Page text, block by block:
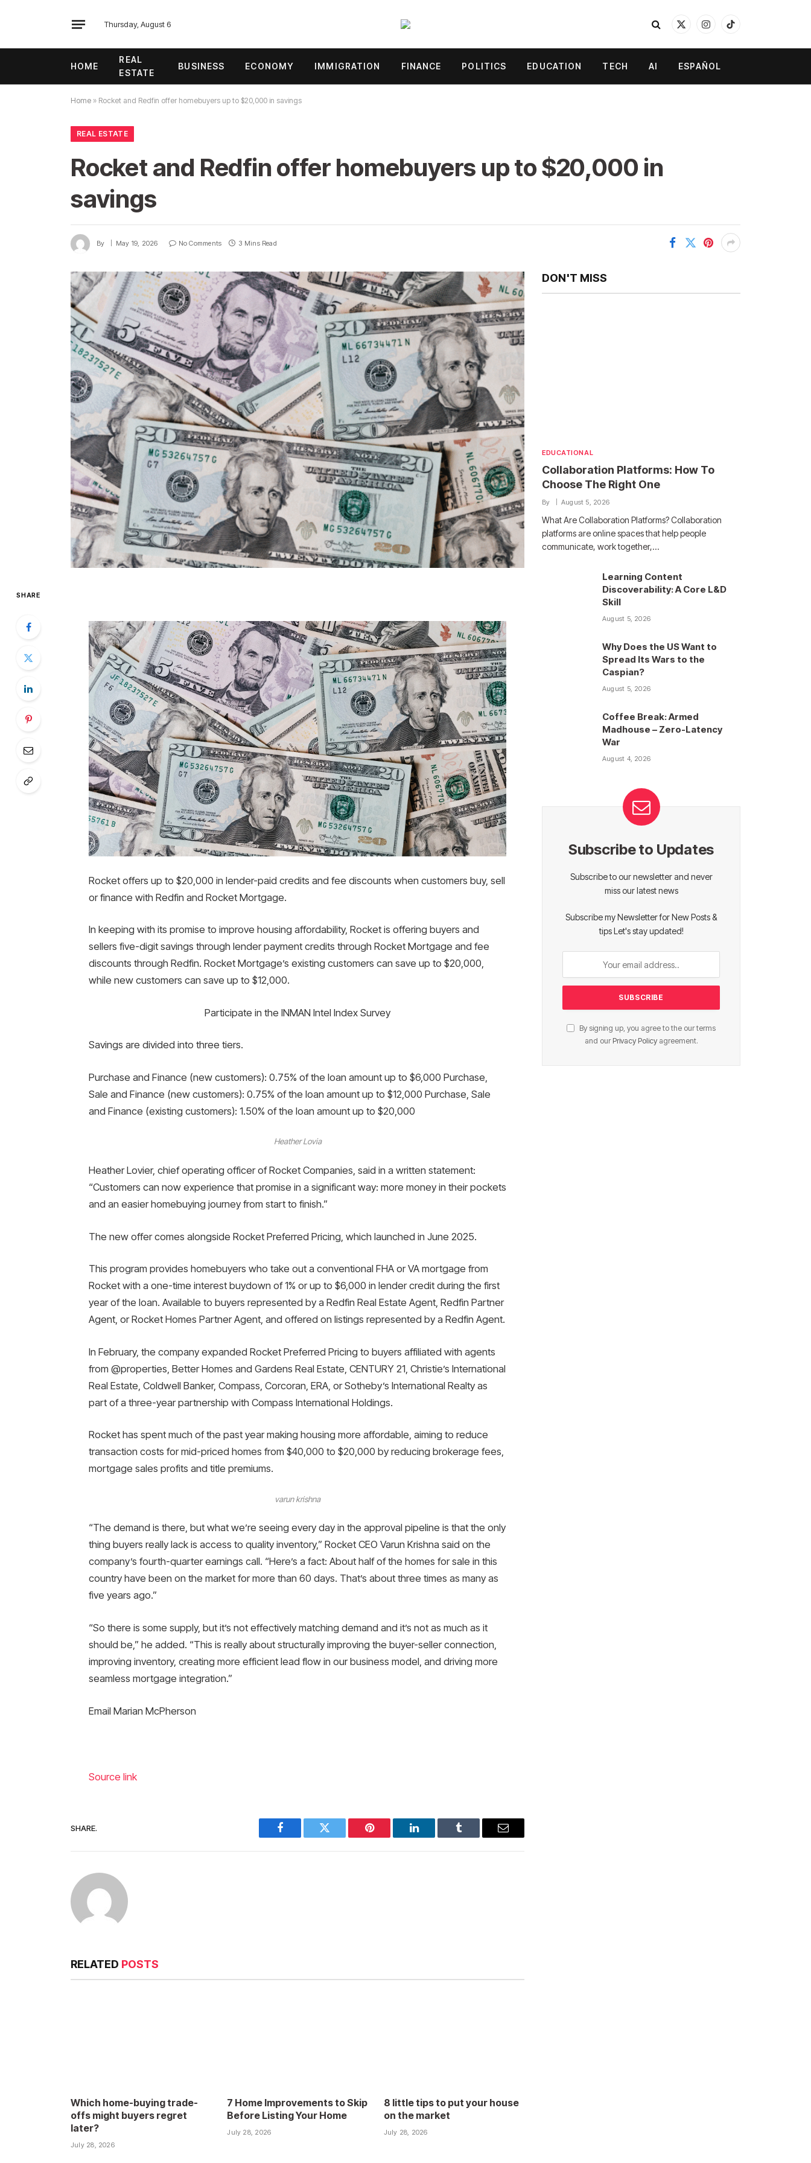
Thursday, August 6
X
InstagramTikTok
HOME
REAL
ESTATE
BUSINESS ECONOMY IMMIGRATION FINANCE POLITICS EDUCATION TECH AI ESPAÑOL
Home » Rocket and Redfin offer homebuyers up to $20,000 in savings
REAL ESTATE
Rocket and Redfin offer homebuyers up to $20,000 in
savings
By May 19, 2026 No Comments 3 Mins Read
SHARE
Rocket offers up to $20,000 in lender-paid credits and fee discounts when customers buy, sell
or finance with Redfin and Rocket Mortgage.
In keeping with its promise to improve housing affordability, Rocket is offering buyers and
sellers five-digit savings through lender payment credits through Rocket Mortgage and fee
discounts through Redfin. Rocket Mortgage’s existing customers can save up to $20,000,
while new customers can save up to $12,000.
Participate in the INMAN Intel Index Survey
Savings are divided into three tiers.
Purchase and Finance (new customers): 0.75% of the loan amount up to $6,000 Purchase,
Sale and Finance (new customers): 0.75% of the loan amount up to $12,000 Purchase, Sale
and Finance (existing customers): 1.50% of the loan amount up to $20,000
Heather Lovia
Heather Lovier, chief operating officer of Rocket Companies, said in a written statement:
“Customers can now experience that promise in a significant way: more money in their pockets
and an easier homebuying journey from start to finish.”
The new offer comes alongside Rocket Preferred Pricing, which launched in June 2025.
This program provides homebuyers who take out a conventional FHA or VA mortgage from
Rocket with a one-time interest buydown of 1% or up to $6,000 in lender credit during the first
year of the loan. Available to buyers represented by a Redfin Real Estate Agent, Redfin Partner
Agent, or Rocket Homes Partner Agent, and offered on listings represented by a Redfin Agent.
In February, the company expanded Rocket Preferred Pricing to buyers affiliated with agents
from @properties, Better Homes and Gardens Real Estate, CENTURY 21, Christie’s International
Real Estate, Coldwell Banker, Compass, Corcoran, ERA, or Sotheby’s International Realty as
part of a three-year partnership with Compass International Holdings.
Rocket has spent much of the past year making housing more affordable, aiming to reduce
transaction costs for mid-priced homes from $40,000 to $20,000 by reducing brokerage fees,
mortgage sales profits and title premiums.
varun krishna
“The demand is there, but what we’re seeing every day in the approval pipeline is that the only
thing buyers really lack is access to quality inventory,” Rocket CEO Varun Krishna said on the
company’s fourth-quarter earnings call. “Here’s a fact: About half of the homes for sale in this
country have been on the market for more than 60 days. That’s about three times as many as
five years ago.”
“So there is some supply, but it’s not effectively matching demand and it’s not as much as it
should be,” he added. “This is really about structurally improving the buyer-seller connection,
improving inventory, creating more efficient lead flow in our business model, and driving more
seamless mortgage integration.”
Email Marian McPherson
Source link
SHARE.
Facebook Twitter Pinterest LinkedIn Tumblr Email
RELATED POSTS
Which home-buying trade-
offs might buyers regret
later?
July 28, 2026
7 Home Improvements to Skip
Before Listing Your Home
July 28, 2026
8 little tips to put your house
on the market
July 28, 2026
DON'T MISS
EDUCATIONAL
Collaboration Platforms: How To
Choose The Right One
By August 5, 2026
What Are Collaboration Platforms? Collaboration
platforms are online spaces that help people
communicate, work together,…
Learning Content
Discoverability: A Core L&D
Skill
August 5, 2026
Why Does the US Want to
Spread Its Wars to the
Caspian?
August 5, 2026
Coffee Break: Armed
Madhouse – Zero-Latency
War
August 4, 2026
Subscribe to Updates
Subscribe to our newsletter and never
miss our latest news
Subscribe my Newsletter for New Posts &
tips Let's stay updated!
By signing up, you agree to the our terms
and our Privacy Policyagreement.